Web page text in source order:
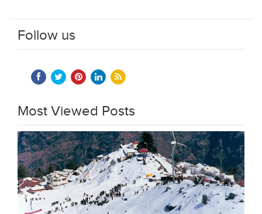
Follow us
Most Viewed Posts